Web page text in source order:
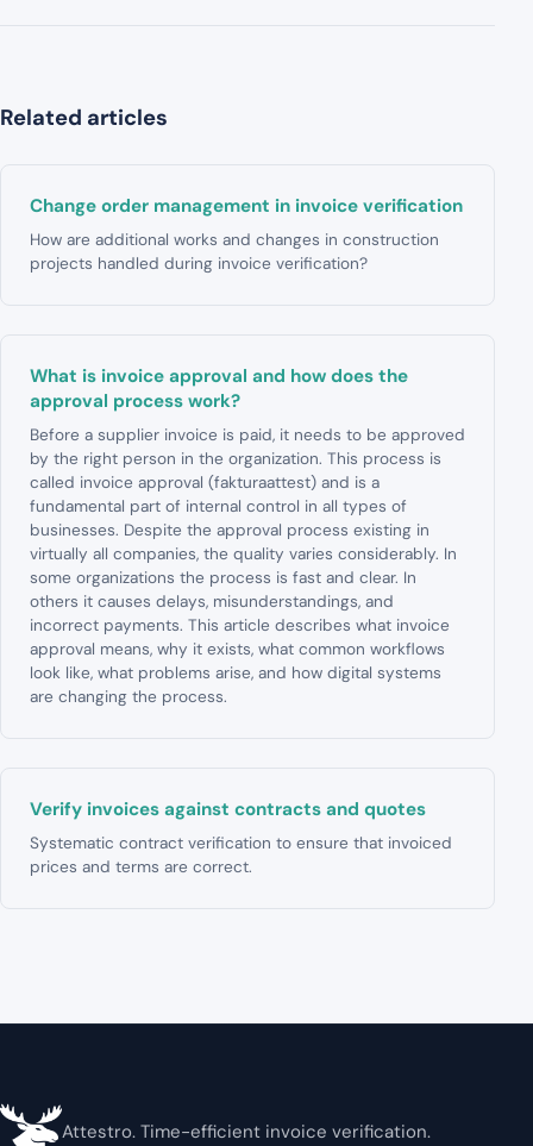
Related articles
Change order management in invoice verification
How are additional works and changes in construction
projects handled during invoice verification?
What is invoice approval and how does the
approval process work?
Before a supplier invoice is paid, it needs to be approved
by the right person in the organization. This process is
called invoice approval (fakturaattest) and is a
fundamental part of internal control in all types of
businesses. Despite the approval process existing in
virtually all companies, the quality varies considerably. In
some organizations the process is fast and clear. In
others it causes delays, misunderstandings, and
incorrect payments. This article describes what invoice
approval means, why it exists, what common workflows
look like, what problems arise, and how digital systems
are changing the process.
Verify invoices against contracts and quotes
Systematic contract verification to ensure that invoiced
prices and terms are correct.
Attestro. Time-efficient invoice verification.